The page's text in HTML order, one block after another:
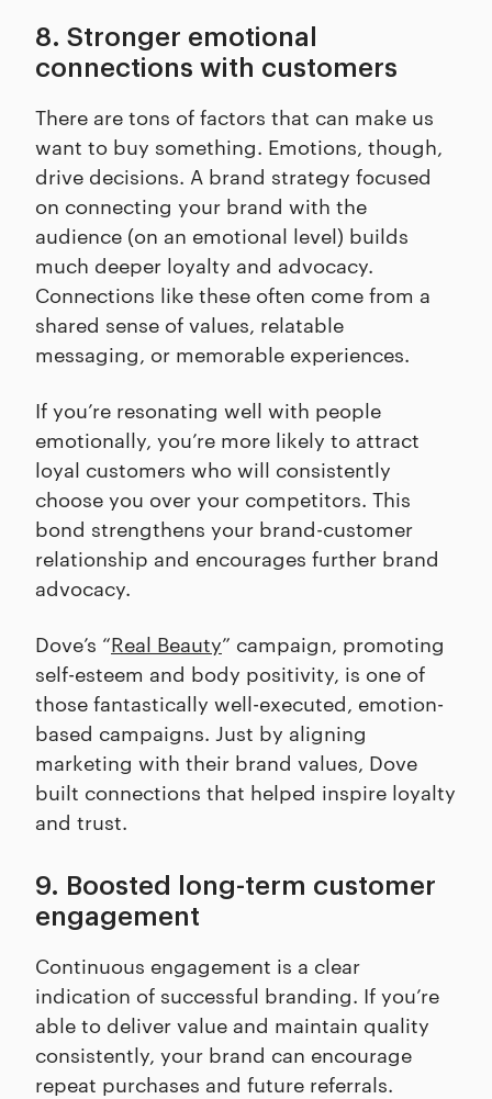
8. Stronger emotional
connections with customers
There are tons of factors that can make us
want to buy something. Emotions, though,
drive decisions. A brand strategy focused
on connecting your brand with the
audience (on an emotional level) builds
much deeper loyalty and advocacy.
Connections like these often come from a
shared sense of values, relatable
messaging, or memorable experiences.
If you’re resonating well with people
emotionally, you’re more likely to attract
loyal customers who will consistently
choose you over your competitors. This
bond strengthens your brand-customer
relationship and encourages further brand
advocacy.
Dove’s “Real Beauty” campaign, promoting
self-esteem and body positivity, is one of
those fantastically well-executed, emotion-
based campaigns. Just by aligning
marketing with their brand values, Dove
built connections that helped inspire loyalty
and trust.
9. Boosted long-term customer
engagement
Continuous engagement is a clear
indication of successful branding. If you’re
able to deliver value and maintain quality
consistently, your brand can encourage
repeat purchases and future referrals.